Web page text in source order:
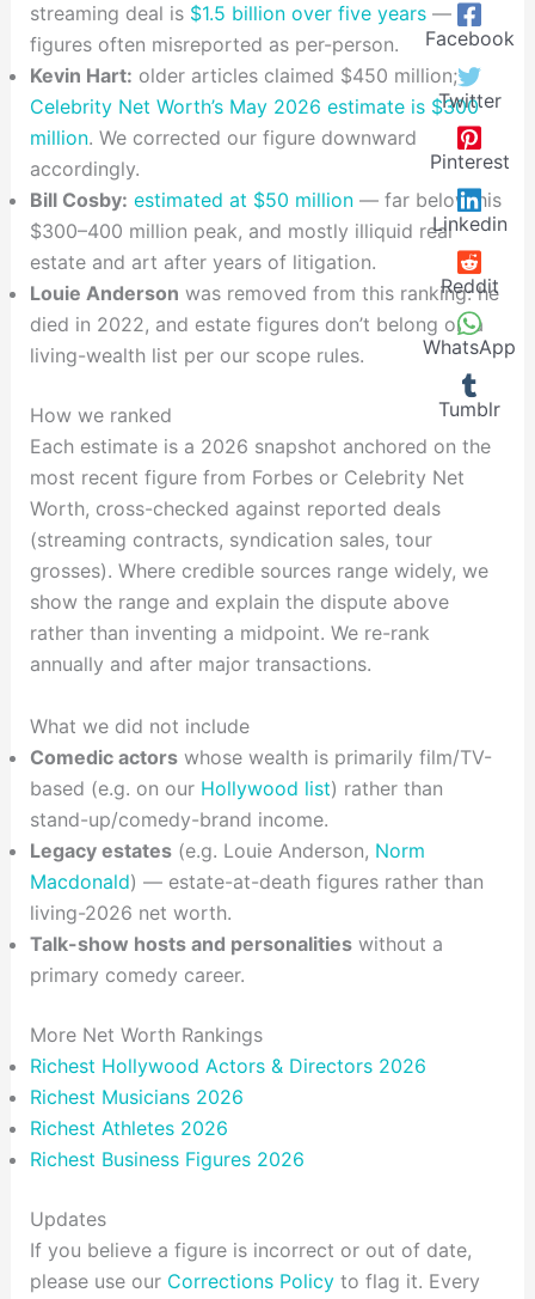
streaming deal is $1.5 billion over five years—
figures often misreported as per-person.
Kevin Hart: older articles claimed $450 million;
Celebrity Net Worth’s May 2026 estimate is $300
million. We corrected our figure downward
accordingly.
Bill Cosby: estimated at $50 million— far below his
$300–400 million peak, and mostly illiquid real
estate and art after years of litigation.
Louie Anderson was removed from this ranking: he
died in 2022, and estate figures don’t belong on a
living-wealth list per our scope rules.
How we ranked
Each estimate is a 2026 snapshot anchored on the
most recent figure from Forbes or Celebrity Net
Worth, cross-checked against reported deals
(streaming contracts, syndication sales, tour
grosses). Where credible sources range widely, we
show the range and explain the dispute above
rather than inventing a midpoint. We re-rank
annually and after major transactions.
What we did not include
Comedic actorswhose wealth is primarily film/TV-
based (e.g. on our Hollywood list) rather than
stand-up/comedy-brand income.
Legacy estates(e.g. Louie Anderson, Norm
Macdonald) — estate-at-death figures rather than
living-2026 net worth.
Talk-show hosts and personalitieswithout a
primary comedy career.
More Net Worth Rankings
Richest Hollywood Actors & Directors 2026
Richest Musicians 2026
Richest Athletes 2026
Richest Business Figures 2026
Updates
If you believe a figure is incorrect or out of date,
please use our Corrections Policyto flag it. Every
Facebook
Twitter
Pinterest
Linkedin
Reddit
WhatsApp
Tumblr